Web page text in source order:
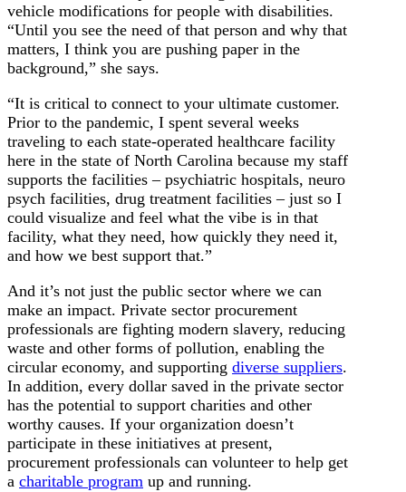
vehicle modifications for people with disabilities.
“Until you see the need of that person and why that
matters, I think you are pushing paper in the
background,” she says.
“It is critical to connect to your ultimate customer.
Prior to the pandemic, I spent several weeks
traveling to each state-operated healthcare facility
here in the state of North Carolina because my staff
supports the facilities – psychiatric hospitals, neuro
psych facilities, drug treatment facilities – just so I
could visualize and feel what the vibe is in that
facility, what they need, how quickly they need it,
and how we best support that.”
And it’s not just the public sector where we can
make an impact. Private sector procurement
professionals are fighting modern slavery, reducing
waste and other forms of pollution, enabling the
circular economy, and supporting diverse suppliers.
In addition, every dollar saved in the private sector
has the potential to support charities and other
worthy causes. If your organization doesn’t
participate in these initiatives at present,
procurement professionals can volunteer to help get
a charitable program up and running.